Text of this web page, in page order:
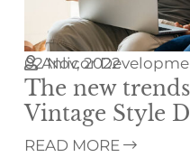
02Nov, 2022
Anlicor
The new
Vintage Style
READ MORE